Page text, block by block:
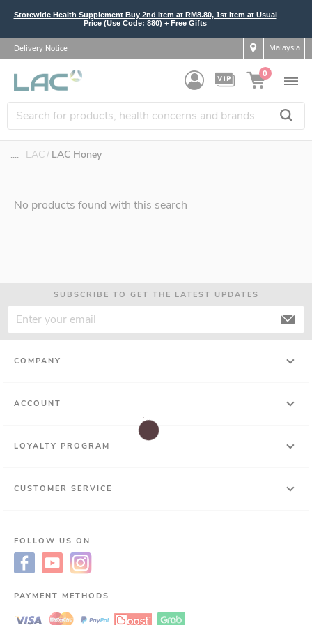
Storewide Health Supplement Buy 2nd Item at RM8.80, 1st Item at Usual
Price (Use Code: 880) + Free Gifts
Delivery Notice Malaysia
0
.... LAC LAC Honey
No products found with this search
SUBSCRIBE TO GET THE LATEST UPDATES
COMPANY
ACCOUNT
LOYALTY PROGRAM
CUSTOMER SERVICE
FOLLOW US ON
PAYMENT METHODS